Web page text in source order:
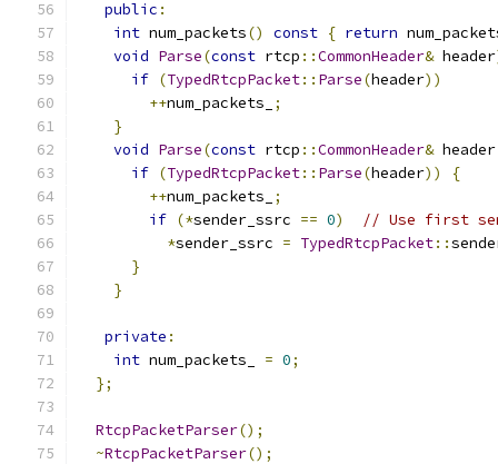
public :
int num_packets() const { return
void Parse(const rtcp ::CommonHeader& header
if (TypedRtcpPacket:: Parse(header))
++num_packets_
;
}
void Parse(const rtcp ::CommonHeader& header
if (TypedRtcpPacket:: Parse(header))
{
++num_packets_
;
if (*sender_ssrc == 0)
// Use first
*sender_ssrc = TypedRtcpPacket::
}
}
private :
int num_packets_ = 0;
};
RtcpPacketParser();
~RtcpPacketParser();